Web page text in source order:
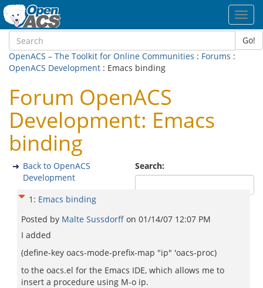
Go!
OpenACS – The Toolkit for Online Communities : Forums :
OpenACS Development : Emacs binding
Forum OpenACS
Development: Emacs
binding
Search:
Back to OpenACS
Development
1 : Emacs binding
Posted by Malte Sussdorff on 01/14/07 12:07 PM
I added
(define-key oacs-mode-prefix-map "ip" 'oacs-proc)
to the oacs.el for the Emacs IDE, which allows me to
insert a procedure using M-o ip.